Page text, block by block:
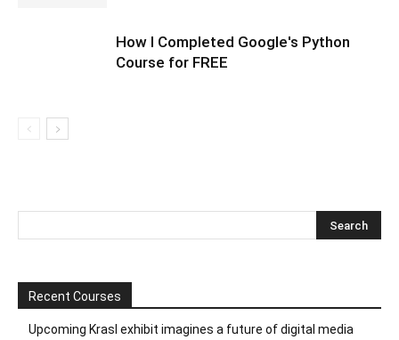
How I Completed Google's Python
Course for FREE
Recent Courses
Upcoming Krasl exhibit imagines a future of digital media